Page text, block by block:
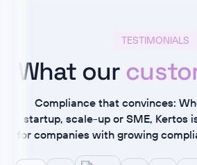
TESTIMONIALS
What our
Compliance that convinces:
startup, scale-up or SME, Kertos
for companies with growing